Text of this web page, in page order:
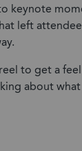
keynote
left
to get a
about what